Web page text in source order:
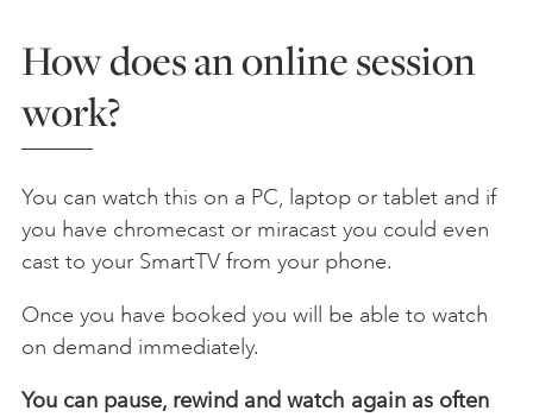
How does an online session
work?
You can watch this on a PC, laptop or tablet and if
you have chromecast or miracast you could even
cast to your SmartTV from your phone.
Once you have booked you will be able to watch
on demand immediately.
You can pause, rewind and watch again as often